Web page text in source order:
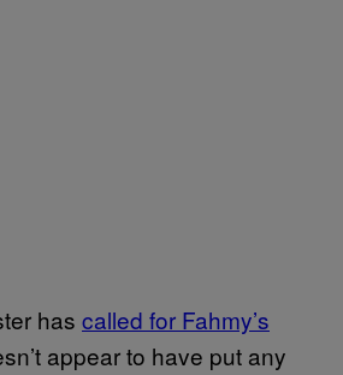
has called for Fahmy’s
appear to have put any